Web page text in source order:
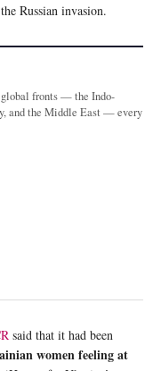
Russian invasion.
fronts — the Indo-
and the Middle East — every
said that it had been
women feeling at